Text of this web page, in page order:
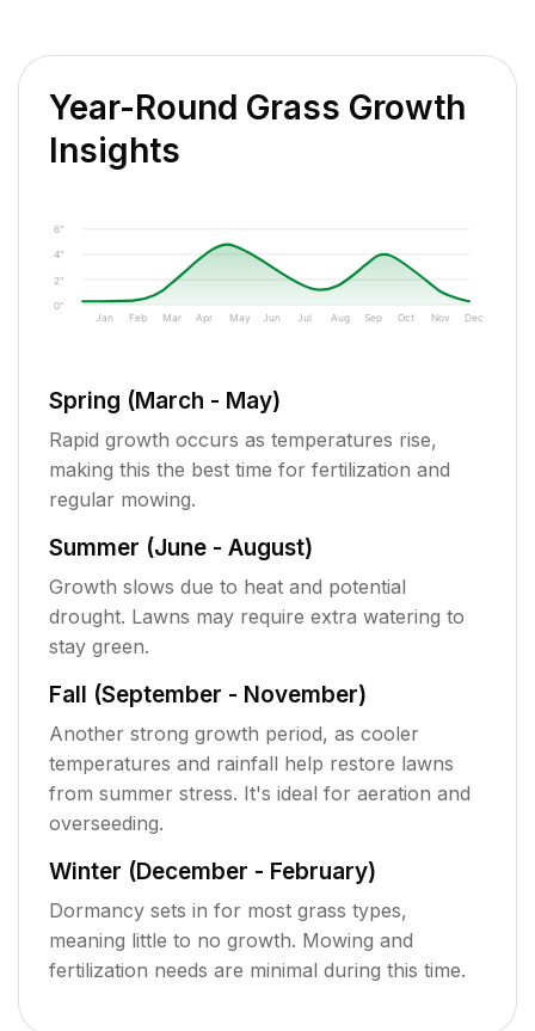
Year-Round Grass Growth
Insights
0"
2"
4"
6"
Jan Feb Mar Apr May Jun Jul Aug Sep Oct Nov Dec
Spring (March - May)
Rapid growth occurs as temperatures rise,
making this the best time for fertilization and
regular mowing.
Summer (June - August)
Growth slows due to heat and potential
drought. Lawns may require extra watering to
stay green.
Fall (September - November)
Another strong growth period, as cooler
temperatures and rainfall help restore lawns
from summer stress. It's ideal for aeration and
overseeding.
Winter (December - February)
Dormancy sets in for most grass types,
meaning little to no growth. Mowing and
fertilization needs are minimal during this time.